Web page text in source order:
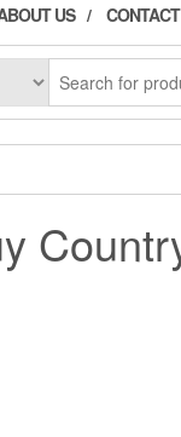
US